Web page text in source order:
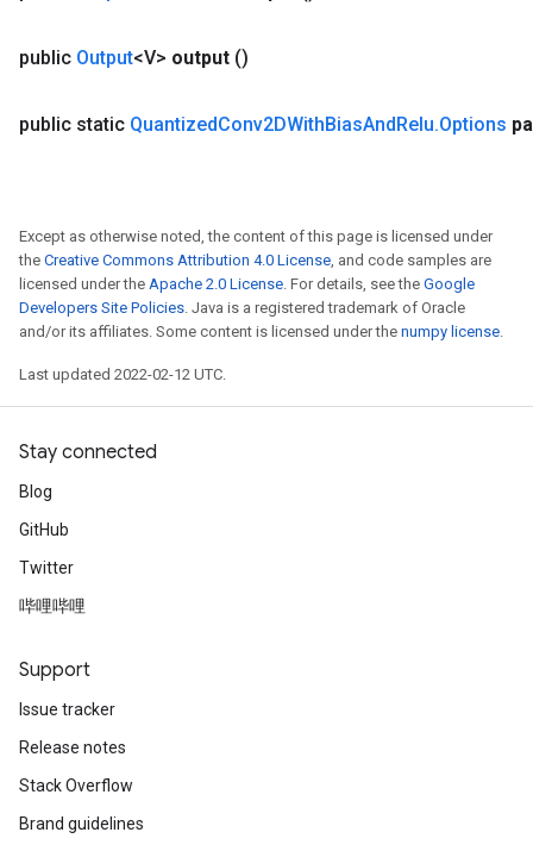
public Output<V> output ()
public static QuantizedConv2DWithBiasAndRelu.Options
Except as otherwise noted, the content of this page is licensed under
the Creative Commons Attribution 4.0 License, and code samples are
licensed under the Apache 2.0 License. For details, see the Google
Developers Site Policies. Java is a registered trademark of Oracle
and/or its affiliates. Some content is licensed under the numpy license.
Last updated 2022-02-12 UTC.
Stay connected
Blog
GitHub
Twitter
哔哩哔哩
Support
Issue tracker
Release notes
Stack Overflow
Brand guidelines